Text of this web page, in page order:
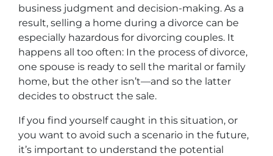
business judgment and decision-making. As a
result, selling a home during a divorce can be
especially hazardous for divorcing couples. It
happens all too often: In the process of divorce,
one spouse is ready to sell the marital or family
home, but the other isn’t—and so the latter
decides to obstruct the sale.
If you find yourself caught in this situation, or
you want to avoid such a scenario in the future,
it’s important to understand the potential